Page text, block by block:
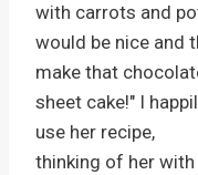
with carrots and
would be nice and
make that
sheet cake!" I
use her recipe,
thinking of her